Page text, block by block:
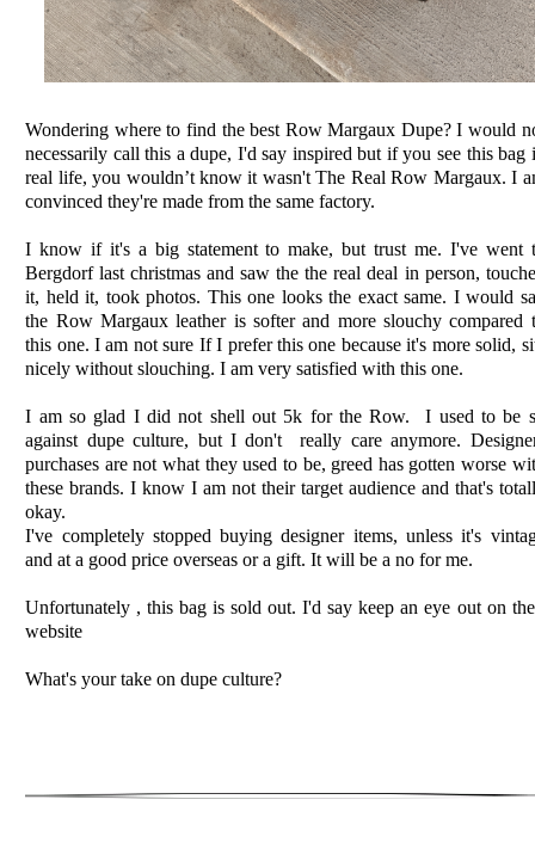
Wondering where to find the best Row Margaux Dupe? I would
necessarily call this a dupe, I'd say inspired but if you see this bag
real life, you wouldn’t know it wasn't The Real Row Margaux. I
convinced they're made from the same factory.
I know if it's a big statement to make, but trust me. I've went
Bergdorf last christmas and saw the the real deal in person,
it, held it, took photos. This one looks the exact same. I would
the Row Margaux leather is softer and more slouchy compared
this one. I am not sure If I prefer this one because it's more solid,
nicely without slouching. I am very satisfied with this one.
I am so glad I did not shell out 5k for the Row. I used to be
against dupe culture, but I don't really care anymore.
purchases are not what they used to be, greed has gotten worse
these brands. I know I am not their target audience and that's
okay.
I've completely stopped buying designer items, unless it's
and at a good price overseas or a gift. It will be a no for me.
Unfortunately , this bag is sold out. I'd say keep an eye out on
website
What's your take on dupe culture?